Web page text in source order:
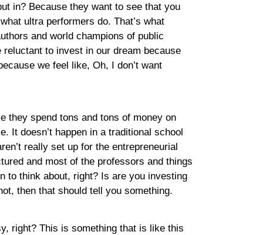
in? Because they want to see that you
ultra performers do. That’s what
and world champions of public
reluctant to invest in our dream because
we feel like, Oh, I don’t want
they spend tons and tons of money on
It doesn’t happen in a traditional school
really set up for the entrepreneurial
and most of the professors and things
to think about, right? Is are you investing
then that should tell you something.
right? This is something that is like this